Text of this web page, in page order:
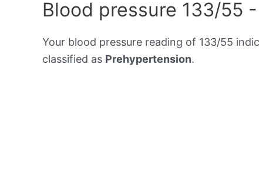
Blood pressure 133/55
Your blood pressure reading of 133/55
classified as Prehypertension.